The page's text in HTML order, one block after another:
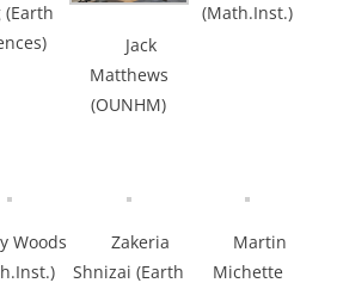
(Earth
Jack
Matthews
(OUNHM)
(Math.Inst.)
Woods
Zakeria
Shnizai (Earth
Martin
Michette